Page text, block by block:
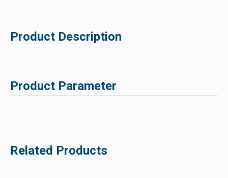
Product Description
Product Parameter
Related Products